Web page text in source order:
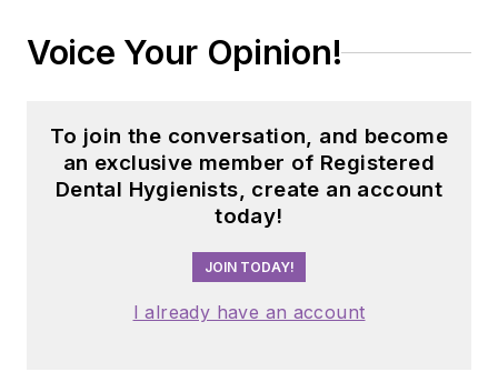
dental professionals
has also contributed
her expertise
through committee
service with
organizations
including the
American Dental
Voice Your Opinion!
To join the conversation, and become
an exclusive member of Registered
Dental Hygienists, create an account
today!
JOIN TODAY!
I already have an account